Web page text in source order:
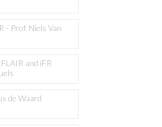
- Prof. Niels Van
and iFR
de Waard